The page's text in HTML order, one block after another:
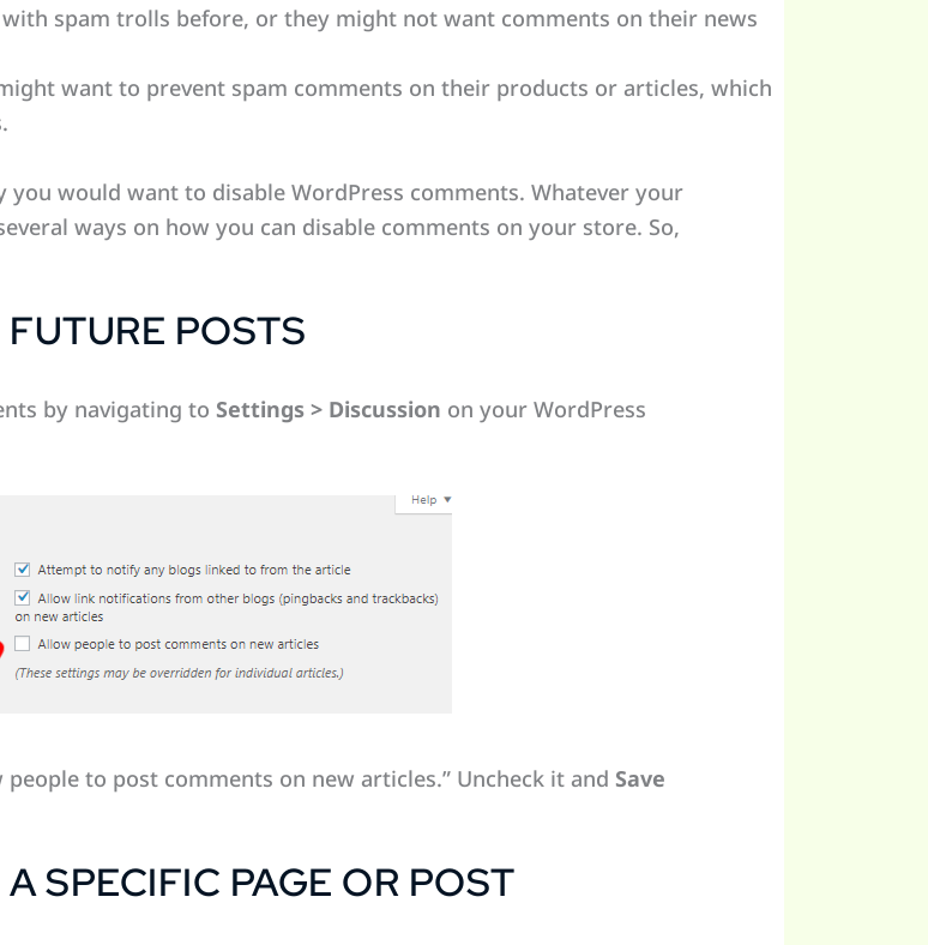
spam trolls before, or they might not want comments on their news
want to prevent spam comments on their products or articles, which
you would want to disable WordPress comments. Whatever your
ways on how you can disable comments on your store. So,
POSTS
by navigating to Settings > Discussion on your WordPress
to post comments on new articles.” Uncheck it and Save
SPECIFIC PAGE OR POST